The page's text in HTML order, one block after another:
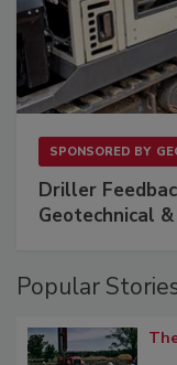
SPONSORED BY
Driller
Geotechnical
Popular